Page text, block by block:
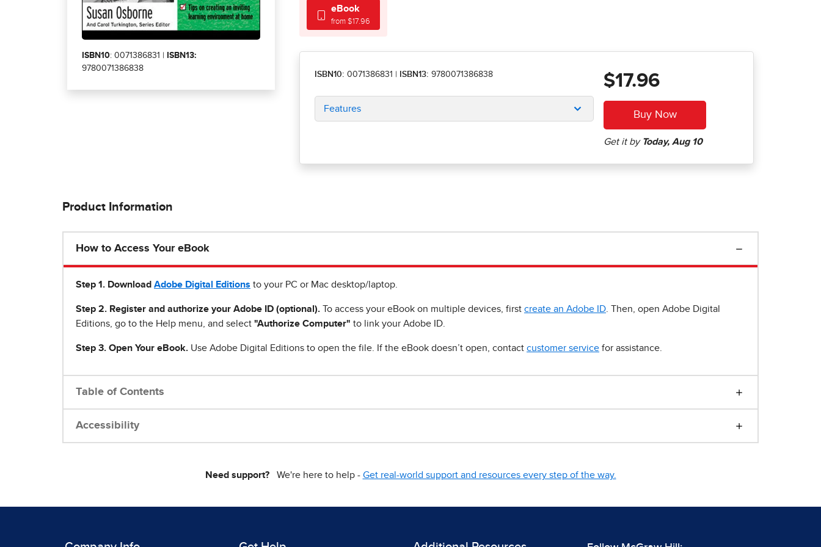
ISBN10: 0071386831 |
ISBN13:
9780071386838
eBook
from $17.96
ISBN10: 0071386831 ISBN13: 9780071386838
Features
$17.96
Product Information
How to Access Your eBook
Step 1 . Download Adobe Digital Editions to your PC or Mac desktop/laptop.
Step 2. Register and authorize your Adobe ID (optional). To access your eBook on multiple devices, first create an Adobe ID . Then, open Adobe Digital
Editions, go to the Help menu, and select "Authorize Computer" to link your Adobe ID.
Step 3. Open Your eBook. Use Adobe Digital Editions to open the file. If the eBook doesn’t open, contact customer service for assistance.
Table of Contents
Accessibility
Need support?We're here to help - Get real-world support and resources every step of the way.